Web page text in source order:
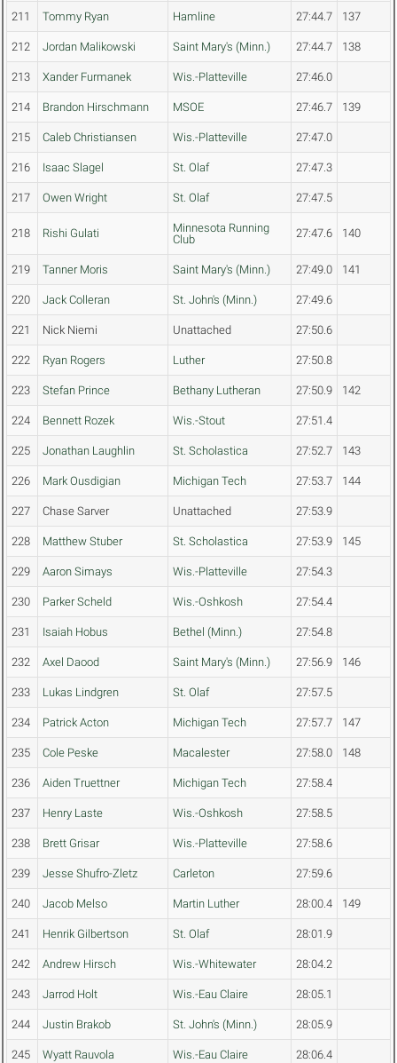
211 Tommy Ryan Hamline 27:44.7 137
212 Jordan Malikowski Saint Mary's (Minn.) 27:44.7 138
213 Xander Furmanek Wis.-Platteville 27:46.0
214 Brandon Hirschmann MSOE 27:46.7 139
215 Caleb Christiansen Wis.-Platteville 27:47.0
216 Isaac Slagel St. Olaf 27:47.3
217 Owen Wright St. Olaf 27:47.5
218 Rishi Gulati
Minnesota Running
Club
27:47.6 140
219 Tanner Moris Saint Mary's (Minn.) 27:49.0 141
220 Jack Colleran St. John's (Minn.) 27:49.6
221 Nick Niemi Unattached 27:50.6
222 Ryan Rogers Luther 27:50.8
223 Stefan Prince Bethany Lutheran 27:50.9 142
224 Bennett Rozek Wis.-Stout 27:51.4
225 Jonathan Laughlin St. Scholastica 27:52.7 143
226 Mark Ousdigian Michigan Tech 27:53.7 144
227 Chase Sarver Unattached 27:53.9
228 Matthew Stuber St. Scholastica 27:53.9 145
229 Aaron Simays Wis.-Platteville 27:54.3
230 Parker Scheld Wis.-Oshkosh 27:54.4
231 Isaiah Hobus Bethel (Minn.) 27:54.8
232 Axel Daood Saint Mary's (Minn.) 27:56.9 146
233 Lukas Lindgren St. Olaf 27:57.5
234 Patrick Acton Michigan Tech 27:57.7 147
235 Cole Peske Macalester 27:58.0 148
236 Aiden Truettner Michigan Tech 27:58.4
237 Henry Laste Wis.-Oshkosh 27:58.5
238 Brett Grisar Wis.-Platteville 27:58.6
239 Jesse Shufro-Zletz Carleton 27:59.6
240 Jacob Melso Martin Luther 28:00.4 149
241 Henrik Gilbertson St. Olaf 28:01.9
242 Andrew Hirsch Wis.-Whitewater 28:04.2
243 Jarrod Holt Wis.-Eau Claire 28:05.1
244 Justin Brakob St. John's (Minn.) 28:05.9
245 Wyatt Rauvola Wis.-Eau Claire 28:06.4